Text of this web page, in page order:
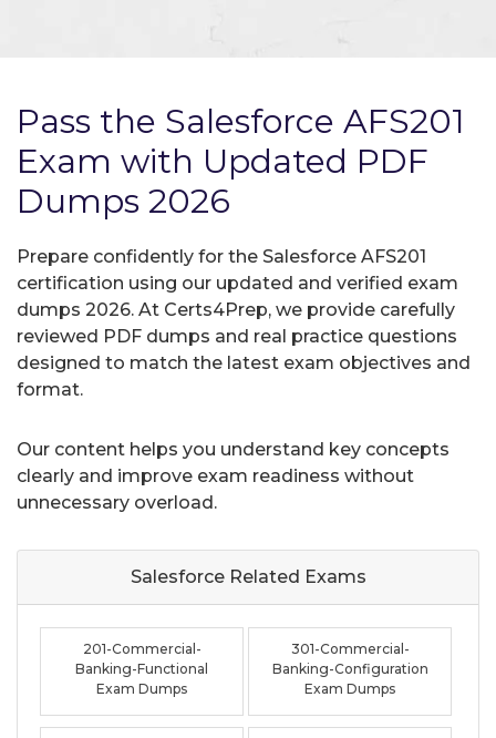
Pass the Salesforce AFS201
Exam with Updated PDF
Dumps 2026
Prepare confidently for the Salesforce AFS201
certification using our updated and verified exam
dumps 2026. At Certs4Prep, we provide carefully
reviewed PDF dumps and real practice questions
designed to match the latest exam objectives and
format.
Our content helps you understand key concepts
clearly and improve exam readiness without
unnecessary overload.
Salesforce Related Exams
201-Commercial-
Banking-Functional
Exam Dumps
301-Commercial-
Banking-Configuration
Exam Dumps